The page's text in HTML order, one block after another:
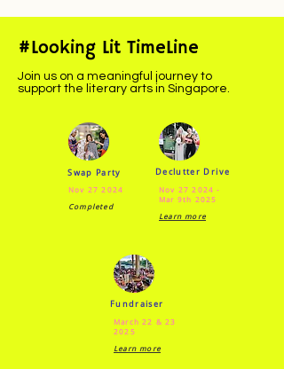
#Looking Lit TimeLine
Join us on a meaningful journey to
support the literary arts in Singapore.
Swap Party
Nov 27 2024
Completed
Declutter Drive
Nov 27 2024 -
Mar 9th 2025
Learn more
Fundraiser
March 22 & 23
2025
Learn more